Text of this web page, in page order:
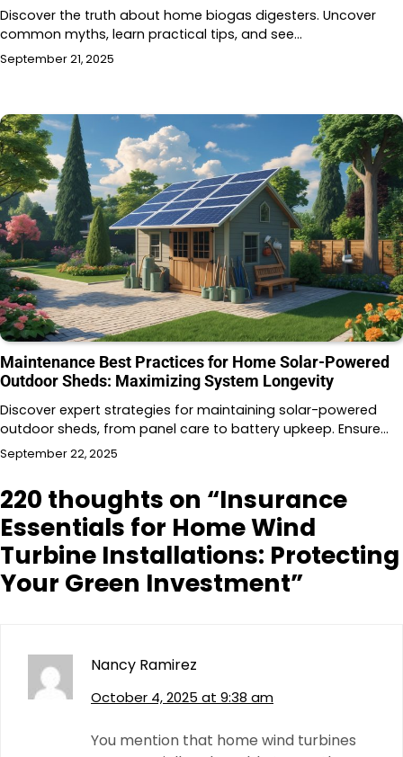
Discover the truth about home biogas digesters. Uncover
common myths, learn practical tips, and see…
September 21, 2025
Maintenance Best Practices for Home Solar-Powered
Outdoor Sheds: Maximizing System Longevity
Discover expert strategies for maintaining solar-powered
outdoor sheds, from panel care to battery upkeep. Ensure…
September 22, 2025
220 thoughts on “Insurance
Essentials for Home Wind
Turbine Installations: Protecting
Your Green Investment”
Nancy Ramirez
October 4, 2025 at 9:38 am
You mention that home wind turbines